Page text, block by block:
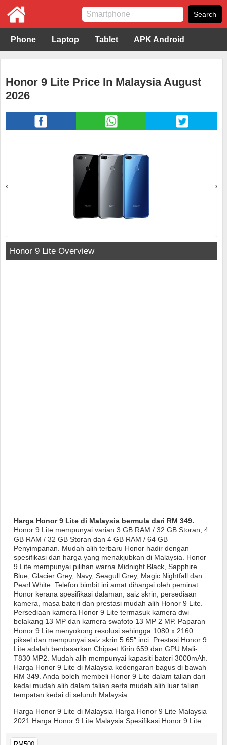
Phone Laptop Tablet APK Android
Honor 9 Lite Price In Malaysia August
2026
‹ ›
Honor 9 Lite Overview
Harga Honor 9 Lite di Malaysia bermula dari RM 349.
Honor 9 Lite mempunyai varian 3 GB RAM / 32 GB Storan, 4
GB RAM / 32 GB Storan dan 4 GB RAM / 64 GB
Penyimpanan. Mudah alih terbaru Honor hadir dengan
spesifikasi dan harga yang menakjubkan di Malaysia. Honor
9 Lite mempunyai pilihan warna Midnight Black, Sapphire
Blue, Glacier Grey, Navy, Seagull Grey, Magic Nightfall dan
Pearl White. Telefon bimbit ini amat dihargai oleh peminat
Honor kerana spesifikasi dalaman, saiz skrin, persediaan
kamera, masa bateri dan prestasi mudah alih Honor 9 Lite.
Persediaan kamera Honor 9 Lite termasuk kamera dwi
belakang 13 MP dan kamera swafoto 13 MP 2 MP. Paparan
Honor 9 Lite menyokong resolusi sehingga 1080 x 2160
piksel dan mempunyai saiz skrin 5.65″ inci. Prestasi Honor 9
Lite adalah berdasarkan Chipset Kirin 659 dan GPU Mali-
T830 MP2. Mudah alih mempunyai kapasiti bateri 3000mAh.
Harga Honor 9 Lite di Malaysia kedengaran bagus di bawah
RM 349. Anda boleh membeli Honor 9 Lite dalam talian dari
kedai mudah alih dalam talian serta mudah alih luar talian
tempatan kedai di seluruh Malaysia
Harga Honor 9 Lite di Malaysia Harga Honor 9 Lite Malaysia
2021 Harga Honor 9 Lite Malaysia Spesifikasi Honor 9 Lite.